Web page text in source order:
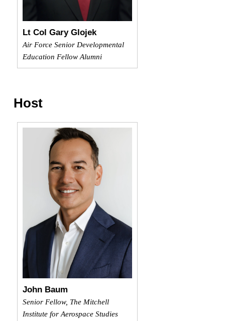
Lt Col Gary Glojek
Air Force Senior Developmental
Education Fellow Alumni
Host
John Baum
Senior Fellow, The Mitchell
Institute for Aerospace Studies